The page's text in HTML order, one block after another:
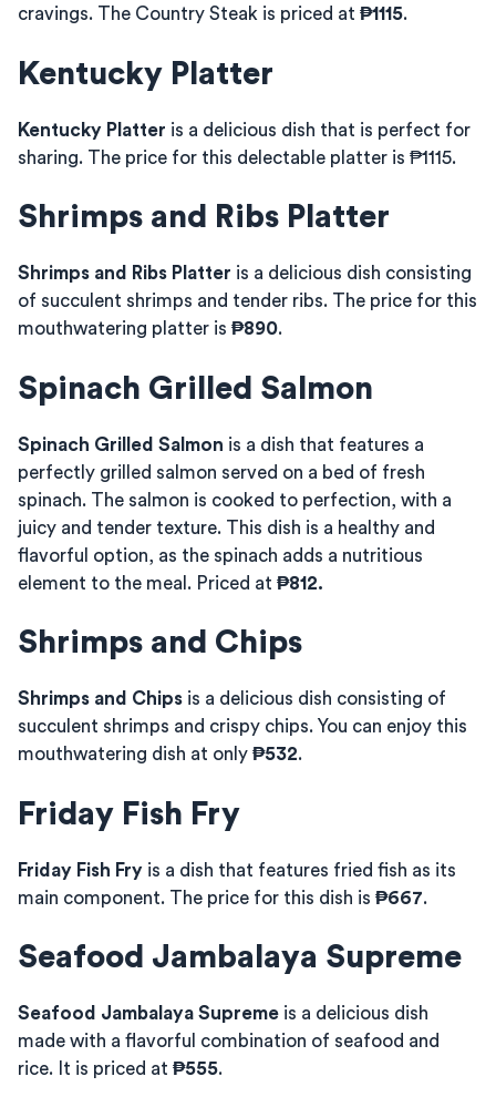
cravings. The Country Steak is priced at ₱1115.
Kentucky Platter
Kentucky Platter is a delicious dish that is perfect for
sharing. The price for this delectable platter is ₱1115.
Shrimps and Ribs Platter
Shrimps and Ribs Platter is a delicious dish consisting
of succulent shrimps and tender ribs. The price for this
mouthwatering platter is ₱890.
Spinach Grilled Salmon
Spinach Grilled Salmon is a dish that features a
perfectly grilled salmon served on a bed of fresh
spinach. The salmon is cooked to perfection, with a
juicy and tender texture. This dish is a healthy and
flavorful option, as the spinach adds a nutritious
element to the meal. Priced at ₱812.
Shrimps and Chips
Shrimps and Chips is a delicious dish consisting of
succulent shrimps and crispy chips. You can enjoy this
mouthwatering dish at only ₱532.
Friday Fish Fry
Friday Fish Fry is a dish that features fried fish as its
main component. The price for this dish is ₱667.
Seafood Jambalaya Supreme
Seafood Jambalaya Supreme is a delicious dish
made with a flavorful combination of seafood and
rice. It is priced at ₱555.